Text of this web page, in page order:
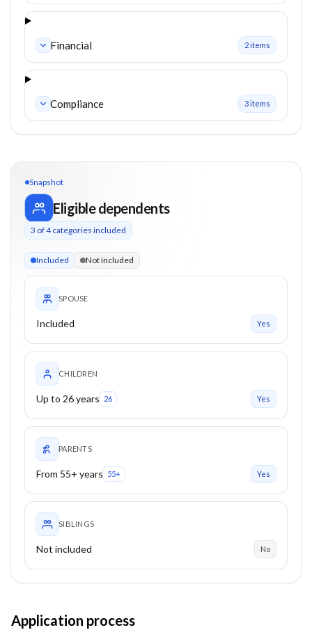
Financial 2items
Compliance 3items
Snapshot
Eligible dependents
3 of4categories included
Included Not included
SPOUSE
Included Yes
CHILDREN
Up to 26 years 26 Yes
PARENTS
From 55+ years 55+ Yes
SIBLINGS
Not included No
Application process